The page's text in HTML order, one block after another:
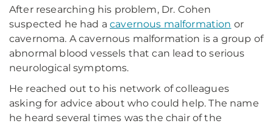
After researching his problem, Dr. Cohen
suspected he had acavernous malformation or
cavernoma. A cavernous malformation is a group of
abnormal blood vessels that can lead to serious
neurological symptoms.
He reached out to his network of colleagues
asking for advice about who could help. The name
he heard several times was the chair of the